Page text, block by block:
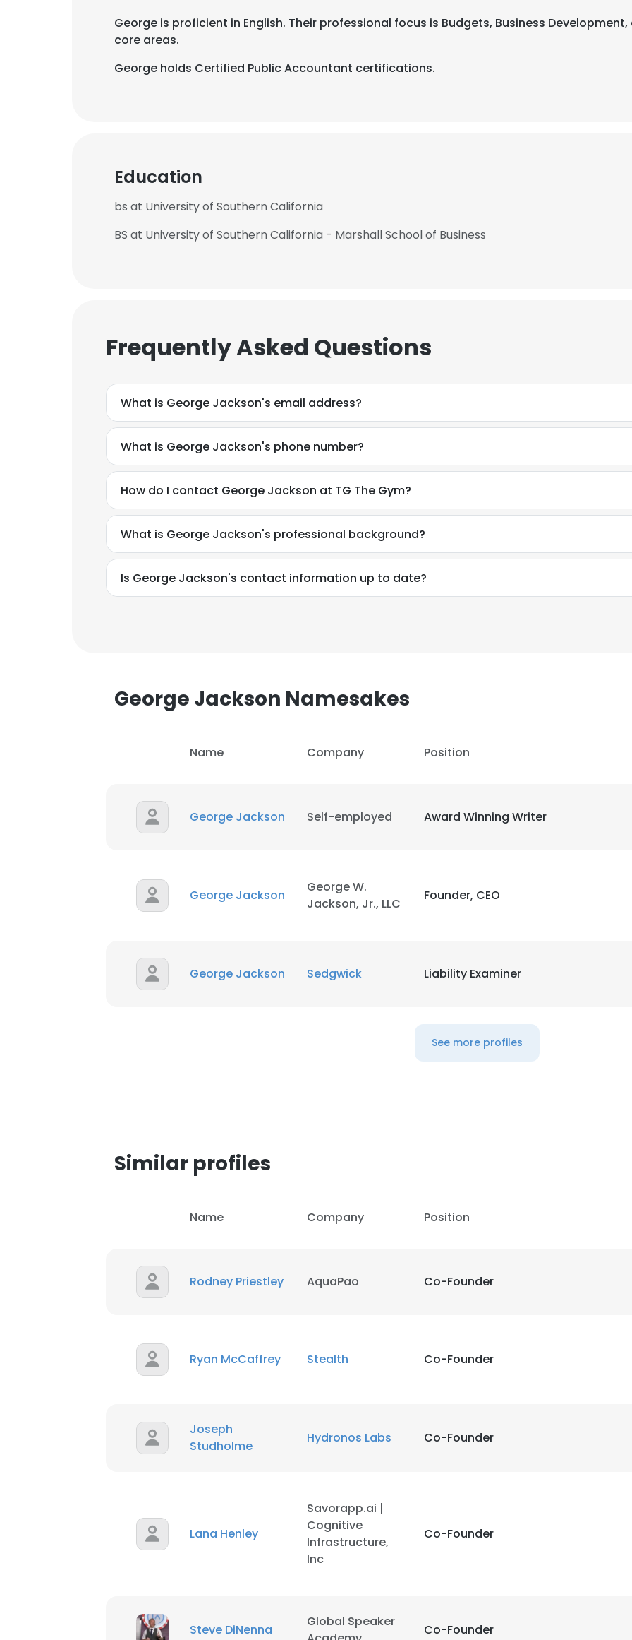
George is proficient in English. Their professional focus is Budgets, Business
core areas.
George holds Certified Public Accountant certifications.
Education
bs at University of Southern California
BS at University of Southern California - Marshall School of Business
Frequently Asked Questions
What is George Jackson's email address?
What is George Jackson's phone number?
How do I contact George Jackson at TG The Gym?
What is George Jackson's professional background?
Is George Jackson's contact information up to date?
George Jackson Namesakes
Name Company Position
George Jackson Self-employed Award Winning Writer
George Jackson
George W.
Jackson, Jr., LLC
Founder, CEO
George Jackson Sedgwick Liability Examiner
See more profiles
Similar profiles
Name Company Position
Rodney Priestley AquaPao Co-Founder
Ryan McCaffrey Stealth Co-Founder
Joseph
Studholme
Hydronos Labs Co-Founder
Lana Henley
Savorapp.ai |
Cognitive
Infrastructure,
Inc
Co-Founder
Steve DiNenna
Global Speaker
Co-Founder
cookies in accordance with our Cookie Policy.